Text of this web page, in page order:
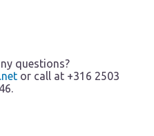
questions?
or call at +316 2503